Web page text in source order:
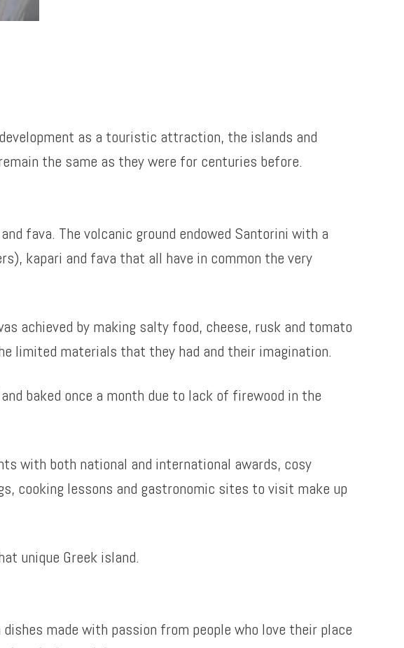
as a touristic attraction, the islands and
the same as they were for centuries before.
fava. The volcanic ground endowed Santorini with a
kapari and fava that all have in common the very
achieved by making salty food, cheese, rusk and tomato
limited materials that they had and their imagination.
baked once a month due to lack of firewood in the
with both national and international awards, cosy
cooking lessons and gastronomic sites to visit make up
unique Greek island.
made with passion from people who love their place